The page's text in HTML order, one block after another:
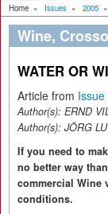
Home » Issues » 2005 »
Wine,
WATER OR
Article from
Author(s): ERND
Author(s): JÖRG
If you need to
no better way
commercial Wine
conditions.